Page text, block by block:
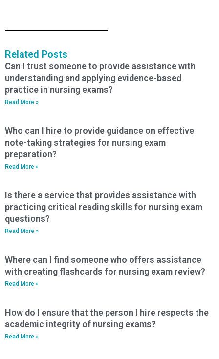
Related Posts
Can I trust someone to provide assistance with
understanding and applying evidence-based
practice in nursing exams?
Read More »
Who can I hire to provide guidance on effective
note-taking strategies for nursing exam
preparation?
Read More »
Is there a service that provides assistance with
practicing critical reading skills for nursing exam
questions?
Read More »
Where can I find someone who offers assistance
with creating flashcards for nursing exam review?
Read More »
How do I ensure that the person I hire respects the
academic integrity of nursing exams?
Read More »